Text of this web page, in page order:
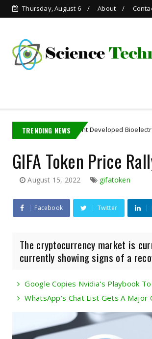
Thursday, August 6 About
WhatsApp
TRENDING NEWS
PhD Student Developed Bioelectronics That
GIFA Token Price
August 15, 2022 gifatoken
Facebook Twitter
The cryptocurrency market is
currently showing signs of a
Google Copies Nvidia's Playbook To
WhatsApp's Chat List Gets A Major